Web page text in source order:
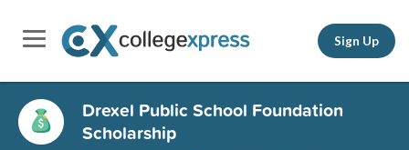
Sign Up
Drexel Public School Foundation
Scholarship